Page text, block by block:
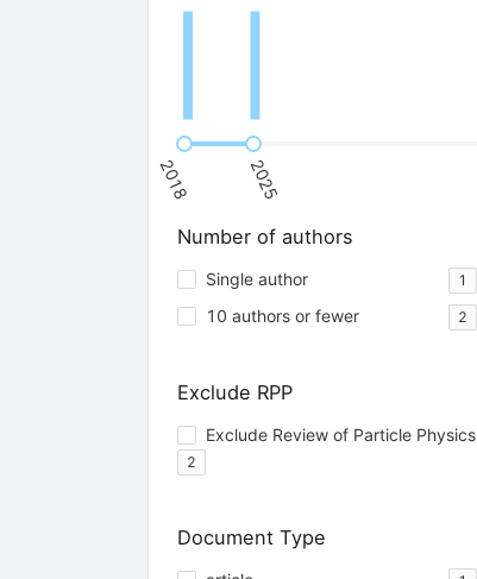
2018 2025
Number of authors
Single author 1
10 authors or fewer 2
Exclude RPP
Exclude Review of Particle Physics
2
Document Type